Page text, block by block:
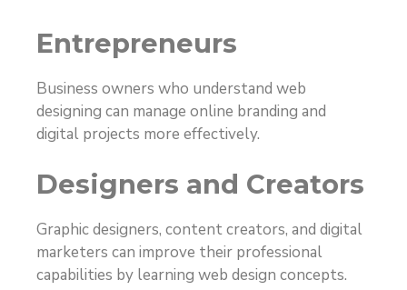
Entrepreneurs
Business owners who understand web
designing can manage online branding and
digital projects more effectively.
Designers and Creators
Graphic designers, content creators, and digital
marketers can improve their professional
capabilities by learning web design concepts.